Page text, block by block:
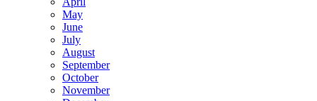
May
June
July
August
September
October
November